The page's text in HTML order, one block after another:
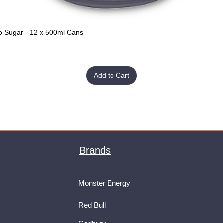
Sugar - 12 x 500ml Cans
Add to Cart
Brands
Monster Energy
Red Bull